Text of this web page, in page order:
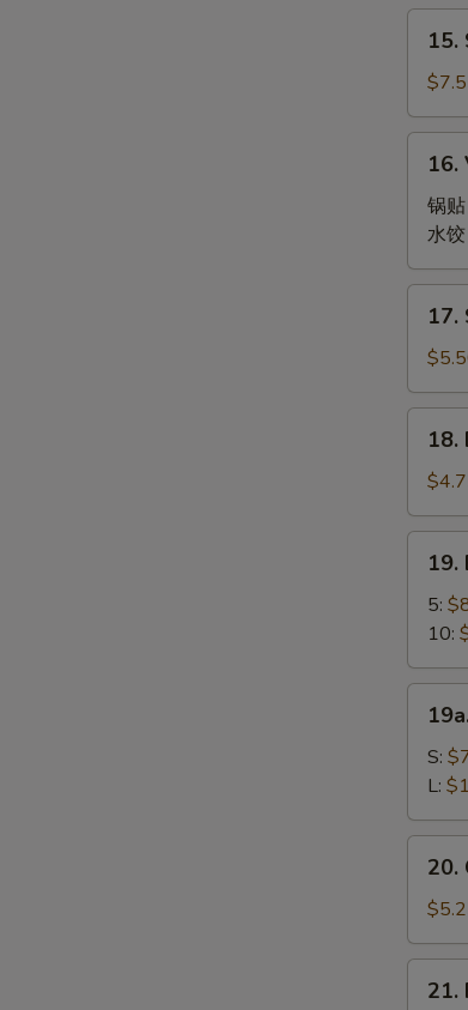
锅
(8)
水
15.
(8)
菜
16.
锅
水
Shrimp
Toast
(6)
虾
17.
Deep
Fried
Wonton
(10)
18.
Bar-
Spare
Ribs
19.
5:
10:
Roast
Pork
烧
S:
L:
Cold
Noodle
芝
20.
Fantail
21.